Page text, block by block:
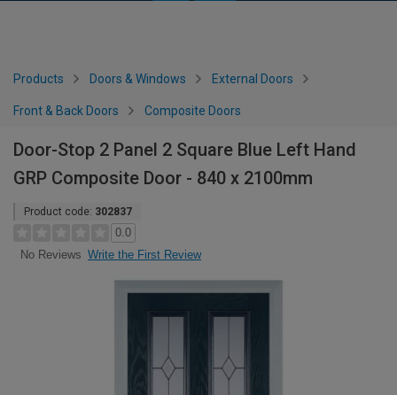
Products Doors & Windows External Doors
Front & Back Doors Composite Doors
Door-Stop 2 Panel 2 Square Blue Left Hand
GRP Composite Door - 840 x 2100mm
Product code: 302837
0.0
No Reviews Write the First Review